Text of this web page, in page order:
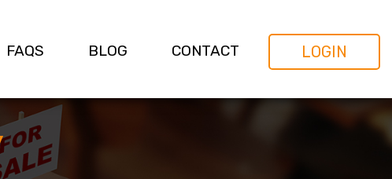
FAQS BLOG CONTACT LOGIN